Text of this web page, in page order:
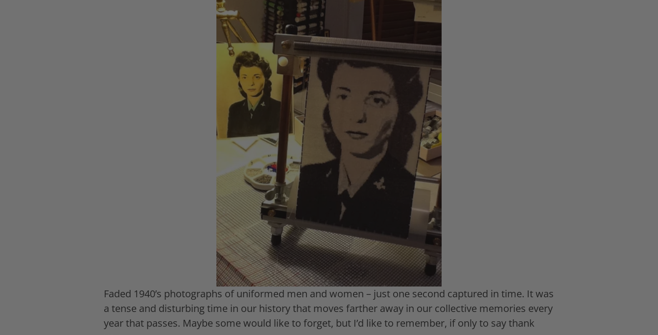
Faded 1940’s photographs of uniformed men and women – just one second captured in time. It was
a tense and disturbing time in our history that moves farther away in our collective memories every
year that passes. Maybe some would like to forget, but I’d like to remember, if only to say thank